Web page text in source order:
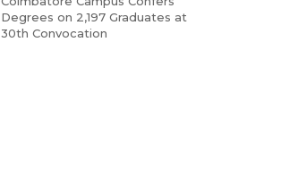
Degrees on 2,197 Graduates at
30th Convocation